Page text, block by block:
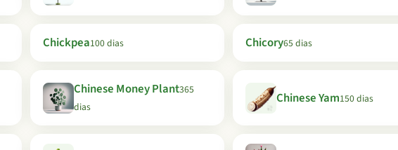
Chickpea100 dias Chicory65 dias
Chinese Money Plant365
dias
Chinese Yam150 dias